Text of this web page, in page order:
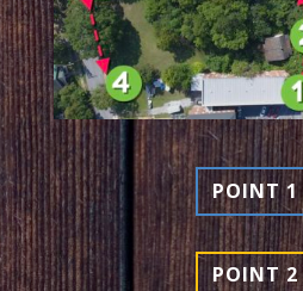
POINT 1
POINT 2